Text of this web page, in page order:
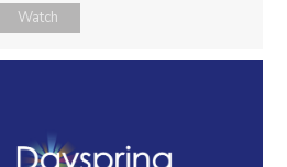
Watch